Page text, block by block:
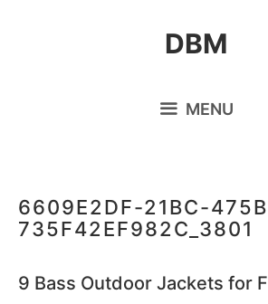
DBM
MENU
6609E2DF-21BC-
735F42EF982C_3801
9 Bass Outdoor Jackets for